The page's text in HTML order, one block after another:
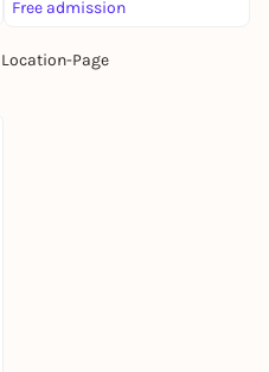
Free admission
Page